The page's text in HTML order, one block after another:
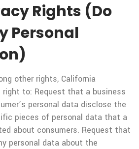
Rights (Do
Personal
other rights, California
right to: Request that a business
personal data disclose the
pieces of personal data that a
about consumers. Request that
personal data about the